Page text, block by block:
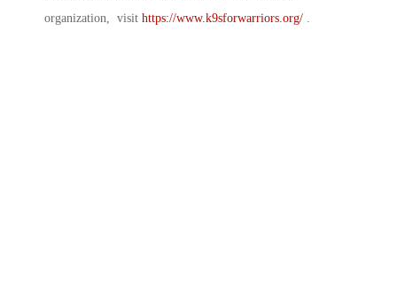
organization, visit https://www.k9sforwarriors.org/